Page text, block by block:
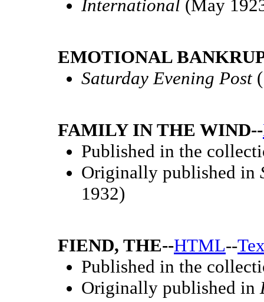
International (May
EMOTIONAL
Saturday Evening Post
FAMILY IN THE WIND--
Published in the
Originally published in
1932)
FIEND, THE--HTML--
Published in the
Originally published in